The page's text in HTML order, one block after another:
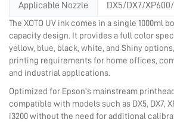
Applicable Nozzle DX5/DX7/
The XOTO UV ink comes in a single 1000ml
capacity design. It provides a full color
yellow, blue, black, white, and Shiny
printing requirements for home offices,
and industrial applications.
Optimized for Epson's mainstream
compatible with models such as DX5, DX7,
i3200 without the need for additional